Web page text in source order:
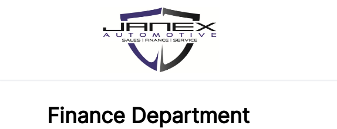
Finance Department